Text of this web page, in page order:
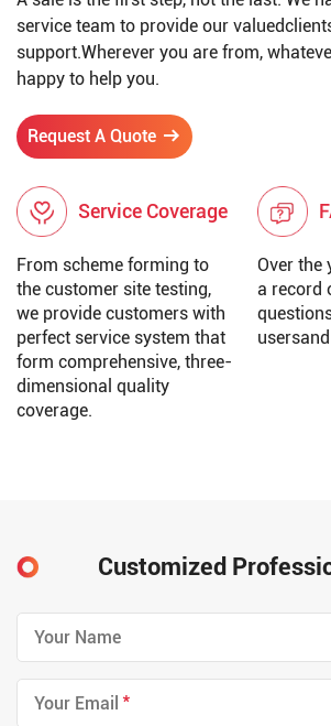
service team to provide our
support.Wherever you are from,
happy to help you.
Request A Quote
Service Coverage
From scheme forming to
the customer site testing,
we provide customers with
perfect service system that
form comprehensive, three-
dimensional quality
coverage.
Over the
a record
Customized
*